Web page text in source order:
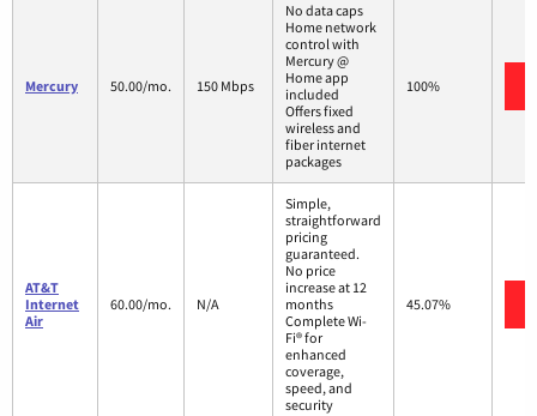
Mercury 50.00/mo. 150 Mbps
No data caps
Home network
control with
Mercury @
Home app
included
Offers fixed
wireless and
fiber internet
packages
100%
AT&T
Internet
Air
60.00/mo. N/A
Simple,
straightforward
pricing
guaranteed.
No price
increase at 12
months
Complete Wi-
Fi® for
enhanced
coverage,
speed, and
security
45.07%